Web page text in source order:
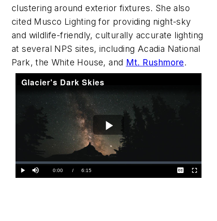
clustering around exterior fixtures. She also
cited Musco Lighting for providing night-sky
and wildlife-friendly, culturally accurate lighting
at several NPS sites, including Acadia National
Park, the White House, and Mt. Rushmore.